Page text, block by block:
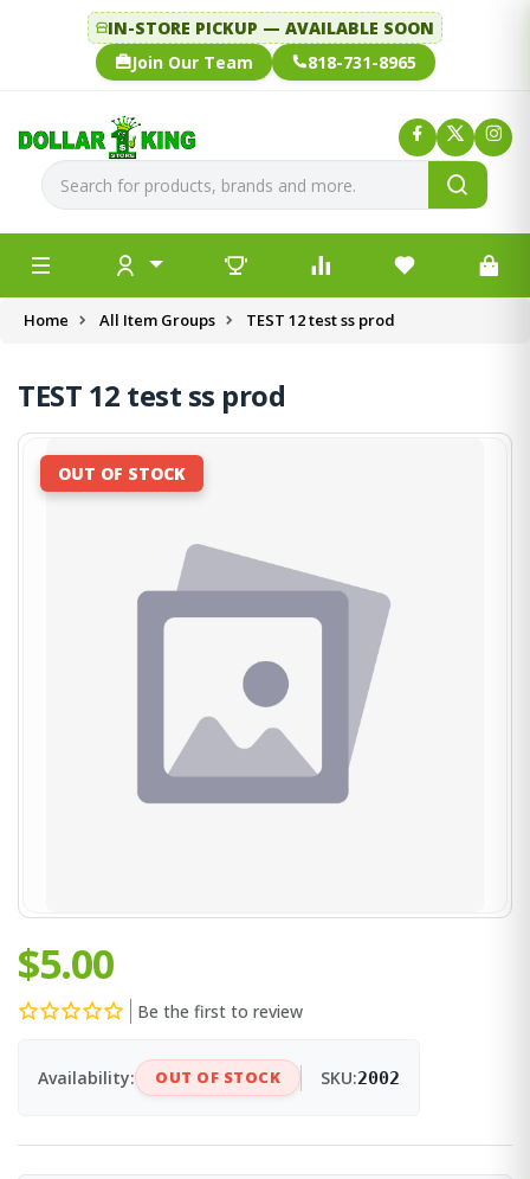
IN-STORE PICKUP — AVAILABLE SOON
Join Our Team
818-731-8965
Home All Item Groups TEST 12 test ss prod
TEST 12 test ss prod
OUT OF STOCK
$5.00
Be the first to review
Availability: OUT OF STOCK SKU:2002